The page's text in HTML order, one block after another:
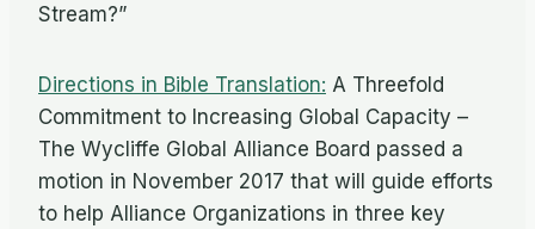
Stream?”
Directions in Bible Translation: A Threefold
Commitment to Increasing Global Capacity –
The Wycliffe Global Alliance Board passed a
motion in November 2017 that will guide efforts
to help Alliance Organizations in three key